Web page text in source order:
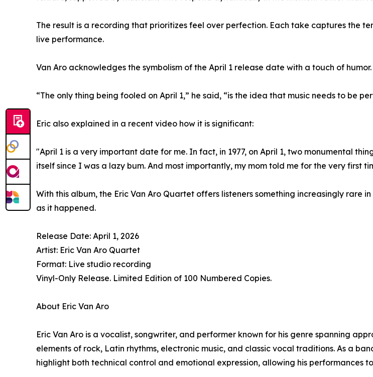
The result is a recording that prioritizes feel over perfection. Each take captures the
live performance.
Van Aro acknowledges the symbolism of the April 1 release date with a touch of humor.
“The only thing being fooled on April 1,” he said, “is the idea that music needs to be
Eric also explained in a recent video how it is significant:
"April 1 is a very important date for me. In fact, in 1977, on April 1, two monumental
itself since I was a lazy bum. And most importantly, my mom told me for the very first
With this album, the Eric Van Aro Quartet offers listeners something increasingly rare
as it happened.
Release Date: April 1, 2026
Artist: Eric Van Aro Quartet
Format: Live studio recording
Vinyl-Only Release. Limited Edition of 100 Numbered Copies.
About Eric Van Aro
Eric Van Aro is a vocalist, songwriter, and performer known for his genre spanning
elements of rock, Latin rhythms, electronic music, and classic vocal traditions. As a
highlight both technical control and emotional expression, allowing his performances